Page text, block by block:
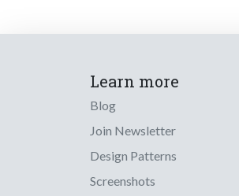
Learn more
Blog
Join Newsletter
Design Patterns
Screenshots